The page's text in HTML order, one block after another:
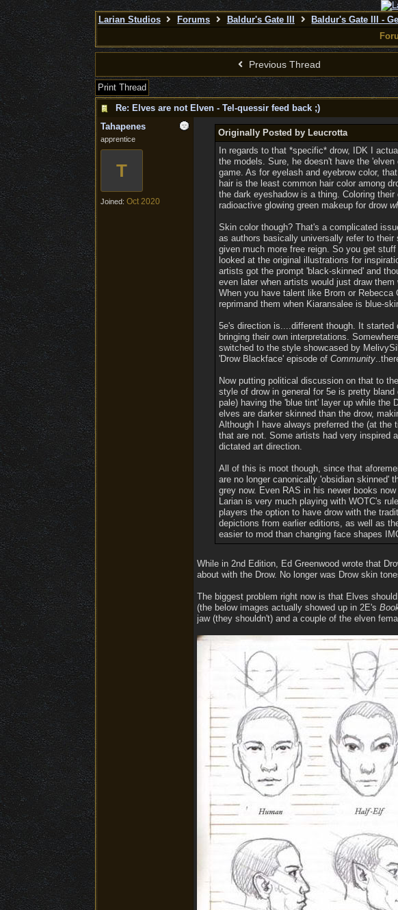
Larian Studios Forums Baldur's Gate III Baldur's Gate III -
Previous Thread
Print Thread
Re: Elves are not Elven - Tel-quessir feed back ;)
Tahapenes
apprentice
T
Joined: Oct 2020
Originally Posted by Leucrotta
In regards to that *specific* drow, IDK I
the models. Sure, he doesn't have the
game. As for eyelash and eyebrow color,
hair is the least common hair color among
the dark eyeshadow is a thing. Coloring
radioactive glowing green makeup for drow
Skin color though? That's a complicated
as authors basically universally refer to
given much more free reign. So you get
looked at the original illustrations for
artists got the prompt 'black-skinned' and
even later when artists would just draw
When you have talent like Brom or
reprimand them when Kiaransalee is blue-
5e's direction is....different though. It
bringing their own interpretations.
switched to the style showcased by
'Drow Blackface' episode ofCommunity
Now putting political discussion on that to
style of drow in general for 5e is pretty
pale) having the 'blue tint' layer up while the
elves are darker skinned than the drow,
Although I have always preferred the (at
that are not. Some artists had very inspired
dictated art direction.
All of this is moot though, since that
are no longer canonically 'obsidian skinned'
grey now. Even RAS in his newer books
Larian is very much playing with WOTC's
players the option to have drow with the
depictions from earlier editions, as well as
easier to mod than changing face shapes
While in 2nd Edition, Ed Greenwood wrote that
about with the Drow. No longer was Drow skin
The biggest problem right now is that Elves
(the below images actually showed up in 2E's
jaw (they shouldn't) and a couple of the elven